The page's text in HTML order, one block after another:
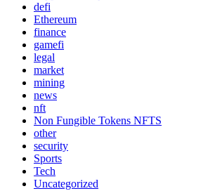
defi
Ethereum
finance
gamefi
legal
market
mining
news
nft
Non Fungible Tokens NFTS
other
security
Sports
Tech
Uncategorized